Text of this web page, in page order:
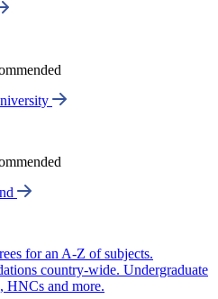
for an A-Z of subjects.
country-wide. Undergraduate
HNCs and more.